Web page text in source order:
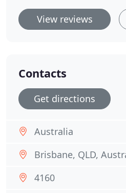
View reviews
Contacts
Get directions
Australia
Brisbane, QLD,
4160